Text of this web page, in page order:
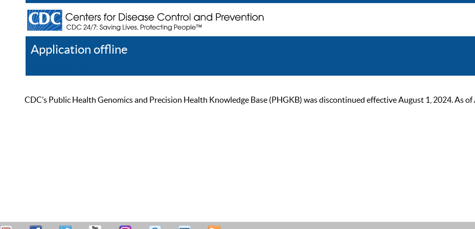
Application offline
CDC’s Public Health Genomics and Precision Health Knowledge Base (PHGKB) was discontinued effective August 1, 2024. As